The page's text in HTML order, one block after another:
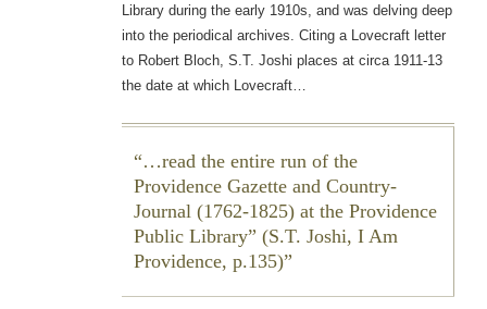
Library during the early 1910s, and was delving deep
into the periodical archives. Citing a Lovecraft letter
to Robert Bloch, S.T. Joshi places at circa 1911-13
the date at which Lovecraft…
…read the entire run of the
Providence Gazette andCountry-
Journal (1762-1825) at the Providence
Public Library” (S.T. Joshi,I Am
Providence, p.135)